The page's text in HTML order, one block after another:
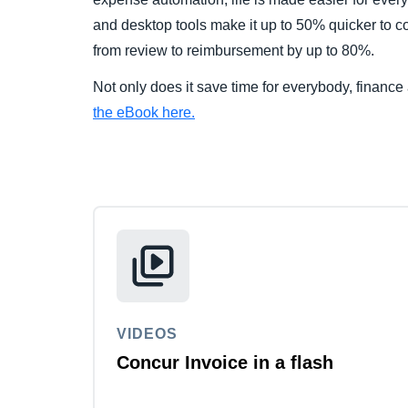
and desktop tools make it up to 50% quicker to
from review to reimbursement by up to 80%.
Not only does it save time for everybody,
the eBook here.
VIDEOS
Concur Invoice in a flash